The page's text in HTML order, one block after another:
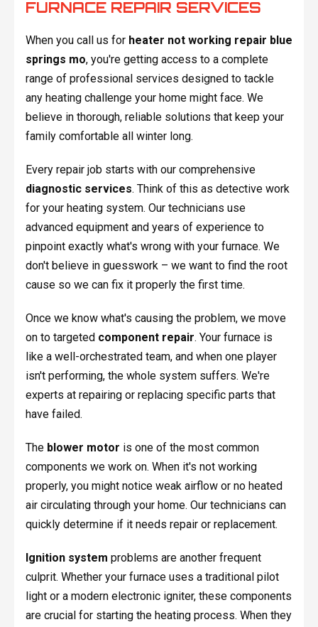
FURNACE REPAIR SERVICES
When you call us for heater not working repair blue
springs mo, you're getting access to a complete
range of professional services designed to tackle
any heating challenge your home might face. We
believe in thorough, reliable solutions that keep your
family comfortable all winter long.
Every repair job starts with our comprehensive
diagnostic services. Think of this as detective work
for your heating system. Our technicians use
advanced equipment and years of experience to
pinpoint exactly what's wrong with your furnace. We
don't believe in guesswork – we want to find the root
cause so we can fix it properly the first time.
Once we know what's causing the problem, we move
on to targeted component repair. Your furnace is
like a well-orchestrated team, and when one player
isn't performing, the whole system suffers. We're
experts at repairing or replacing specific parts that
have failed.
The blower motor is one of the most common
components we work on. When it's not working
properly, you might notice weak airflow or no heated
air circulating through your home. Our technicians can
quickly determine if it needs repair or replacement.
Ignition system problems are another frequent
culprit. Whether your furnace uses a traditional pilot
light or a modern electronic igniter, these components
are crucial for starting the heating process. When they